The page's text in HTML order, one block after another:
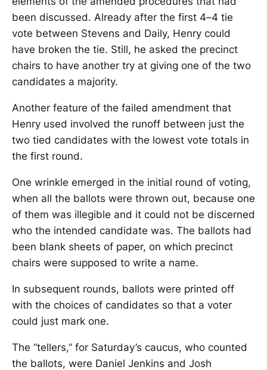
been discussed. Already after the first 4–4 tie
vote between Stevens and Daily, Henry could
have broken the tie. Still, he asked the precinct
chairs to have another try at giving one of the two
candidates a majority.
Another feature of the failed amendment that
Henry used involved the runoff between just the
two tied candidates with the lowest vote totals in
the first round.
One wrinkle emerged in the initial round of voting,
when all the ballots were thrown out, because one
of them was illegible and it could not be discerned
who the intended candidate was. The ballots had
been blank sheets of paper, on which precinct
chairs were supposed to write a name.
In subsequent rounds, ballots were printed off
with the choices of candidates so that a voter
could just mark one.
The “tellers,” for Saturday’s caucus, who counted
the ballots, were Daniel Jenkins and Josh